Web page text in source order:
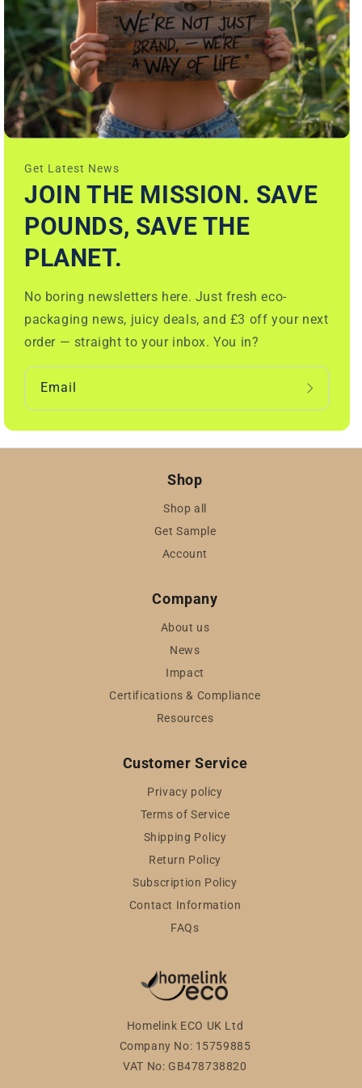
Get Latest News
JOIN THE MISSION. SAVE
POUNDS, SAVE THE
PLANET.
No boring newsletters here. Just fresh eco-
packaging news, juicy deals, and £3 off your next
order — straight to your inbox. You in?
Email
Shop
Shop all
Get Sample
Account
Company
About us
News
Impact
Certifications & Compliance
Resources
Customer Service
Privacy policy
Terms of Service
Shipping Policy
Return Policy
Subscription Policy
Contact Information
FAQs
Homelink ECO UK Ltd
Company No: 15759885
VAT No: GB478738820